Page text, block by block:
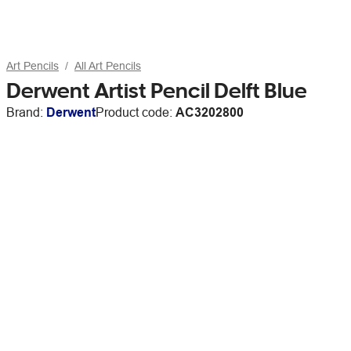
Art Pencils All Art Pencils
Derwent Artist Pencil Delft Blue
Brand: DerwentProduct code: AC3202800